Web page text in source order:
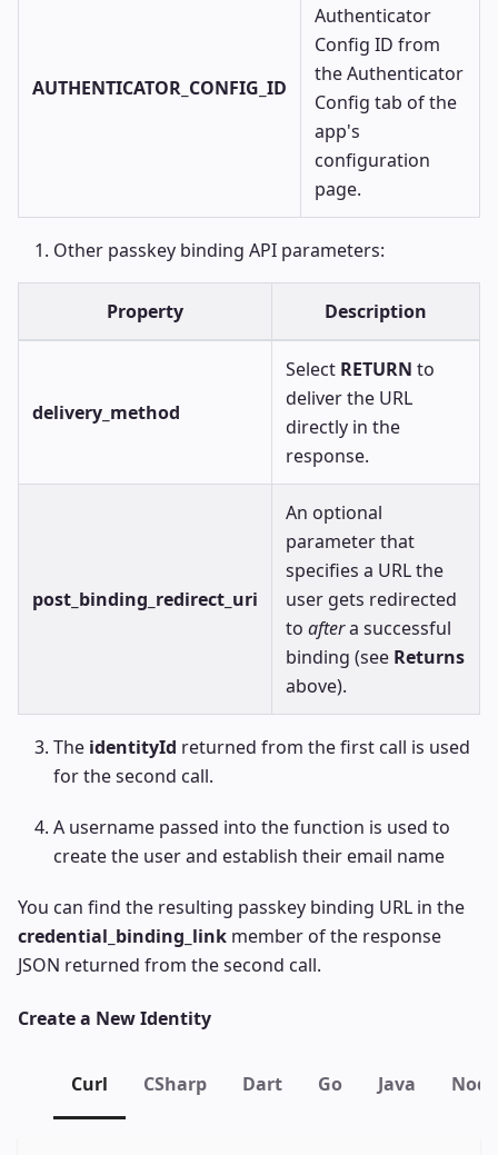
AUTHENTICATOR_CONFIG_ID
Authenticator
Config ID from
the Authenticator
Config tab of the
app's
configuration
page.
Other passkey binding API parameters:
Property Description
delivery_method
Select RETURN to
deliver the URL
directly in the
response.
post_binding_redirect_uri
An optional
parameter that
specifies a URL the
user gets redirected
to aftera successful
binding (see Returns
above).
The identityId returned from the first call is used
for the second call.
A username passed into the function is used to
create the user and establish their email name
You can find the resulting passkey binding URL in the
credential_binding_link member of the response
JSON returned from the second call.
Create a New Identity
Curl CSharp Dart Go Java Node